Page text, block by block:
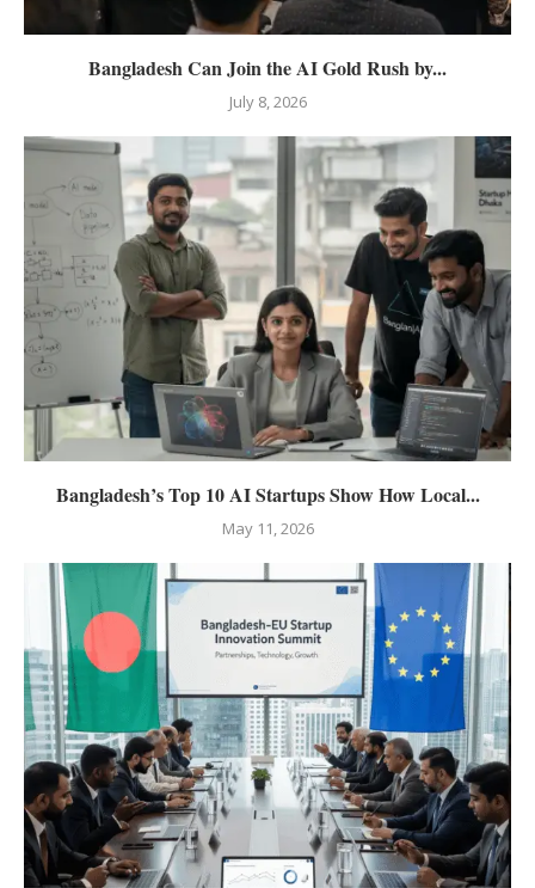
Bangladesh Can Join the AI Gold Rush by...
July 8, 2026
Bangladesh’s Top 10 AI Startups Show How Local...
May 11, 2026